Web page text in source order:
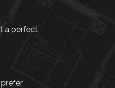
a perfect